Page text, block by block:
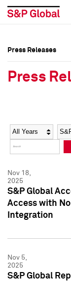
Social Media
Press Kit
Social Media
Press Kit
Press Releases
Press
Year
Nov 18,
2025
S&P Global
Access with
Integration
Nov 5,
2025
S&P Global